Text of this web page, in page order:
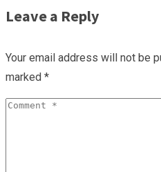
Leave a Reply
Your email address will not be
marked *